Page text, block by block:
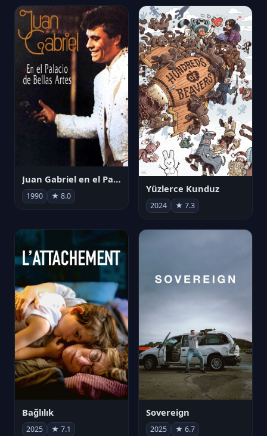
Juan Gabriel en el Palacio de Bellas Artes
1990 ★ 8.0
Yüzlerce Kunduz
2024 ★ 7.3
Bağlılık
2025 ★ 7.1
Sovereign
2025 ★ 6.7